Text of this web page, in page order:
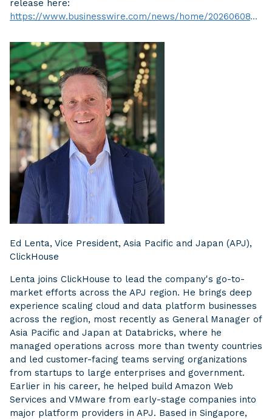
release here:
https://www.businesswire.com/news/home/20260608754768/en/
Ed Lenta, Vice President, Asia Pacific and Japan (APJ),
ClickHouse
Lenta joins ClickHouse to lead the company's go-to-
market efforts across the APJ region. He brings deep
experience scaling cloud and data platform businesses
across the region, most recently as General Manager of
Asia Pacific and Japan at Databricks, where he
managed operations across more than twenty countries
and led customer-facing teams serving organizations
from startups to large enterprises and government.
Earlier in his career, he helped build Amazon Web
Services and VMware from early-stage companies into
major platform providers in APJ. Based in Singapore,